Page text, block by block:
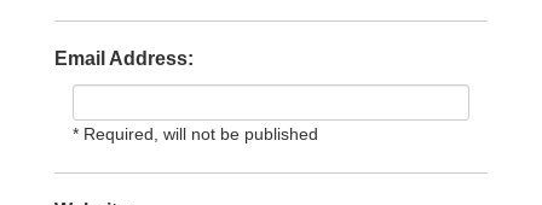
Email Address:
* Required, will not be published